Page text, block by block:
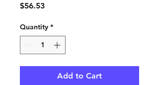
$56.53Price
Quantity *
Add to Cart